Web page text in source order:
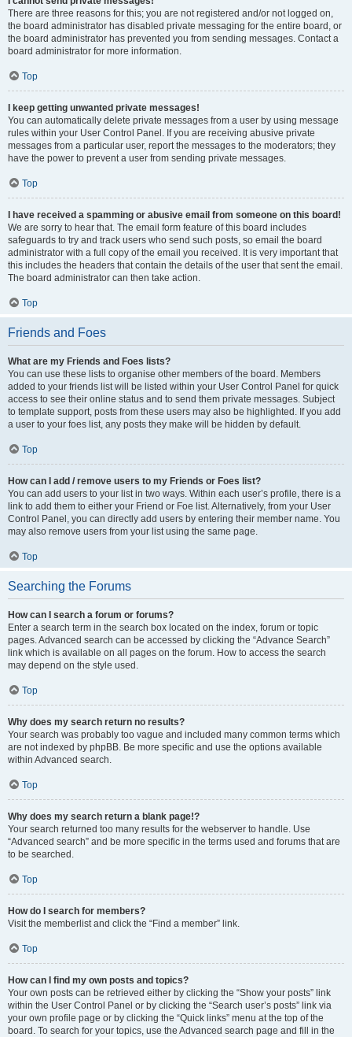
There are three reasons for this; you are not registered and/or not logged on,
the board administrator has disabled private messaging for the entire board, or
the board administrator has prevented you from sending messages. Contact a
board administrator for more information.
Top
I keep getting unwanted private messages!
You can automatically delete private messages from a user by using message
rules within your User Control Panel. If you are receiving abusive private
messages from a particular user, report the messages to the moderators; they
have the power to prevent a user from sending private messages.
Top
I have received a spamming or abusive email from someone on this board!
We are sorry to hear that. The email form feature of this board includes
safeguards to try and track users who send such posts, so email the board
administrator with a full copy of the email you received. It is very important that
this includes the headers that contain the details of the user that sent the email.
The board administrator can then take action.
Top
Friends and Foes
What are my Friends and Foes lists?
You can use these lists to organise other members of the board. Members
added to your friends list will be listed within your User Control Panel for quick
access to see their online status and to send them private messages. Subject
to template support, posts from these users may also be highlighted. If you add
a user to your foes list, any posts they make will be hidden by default.
Top
How can I add / remove users to my Friends or Foes list?
You can add users to your list in two ways. Within each user’s profile, there is a
link to add them to either your Friend or Foe list. Alternatively, from your User
Control Panel, you can directly add users by entering their member name. You
may also remove users from your list using the same page.
Top
Searching the Forums
How can I search a forum or forums?
Enter a search term in the search box located on the index, forum or topic
pages. Advanced search can be accessed by clicking the “Advance Search”
link which is available on all pages on the forum. How to access the search
may depend on the style used.
Top
Why does my search return no results?
Your search was probably too vague and included many common terms which
are not indexed by phpBB. Be more specific and use the options available
within Advanced search.
Top
Why does my search return a blank page!?
Your search returned too many results for the webserver to handle. Use
“Advanced search” and be more specific in the terms used and forums that are
to be searched.
Top
How do I search for members?
Visit the memberlist and click the “Find a member” link.
Top
How can I find my own posts and topics?
Your own posts can be retrieved either by clicking the “Show your posts” link
within the User Control Panel or by clicking the “Search user’s posts” link via
your own profile page or by clicking the “Quick links” menu at the top of the
board. To search for your topics, use the Advanced search page and fill in the